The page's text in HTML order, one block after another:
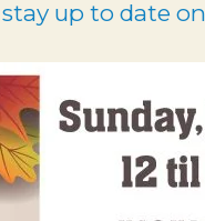
up to date